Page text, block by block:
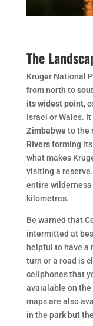
The
Kruger National
from north to
its widest point,
Israel or Wales.
Zimbabweto the
Riversforming its
what makes
visiting a
entire wilderness
kilometres.
Be warned that
intermitted at
helpful to have a
turn or a road is
cellphones that
avaialable on the
maps are also
in the park but